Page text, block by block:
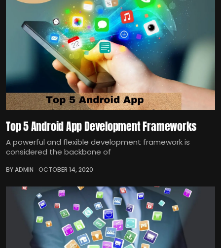
Top 5 Android App Development Frameworks
A powerful and flexible development framework is
considered the backbone of
BY ADMIN OCTOBER 14, 2020